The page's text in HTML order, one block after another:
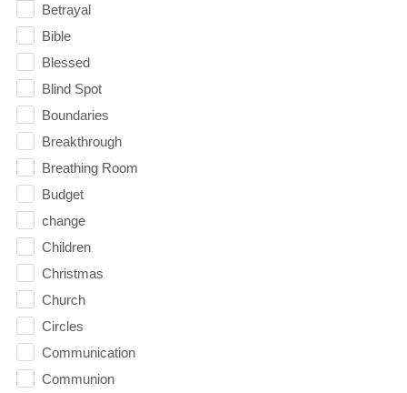
Betrayal
Bible
Blessed
Blind Spot
Boundaries
Breakthrough
Breathing Room
Budget
change
Children
Christmas
Church
Circles
Communication
Communion